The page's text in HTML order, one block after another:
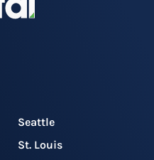
Seattle
St. Louis